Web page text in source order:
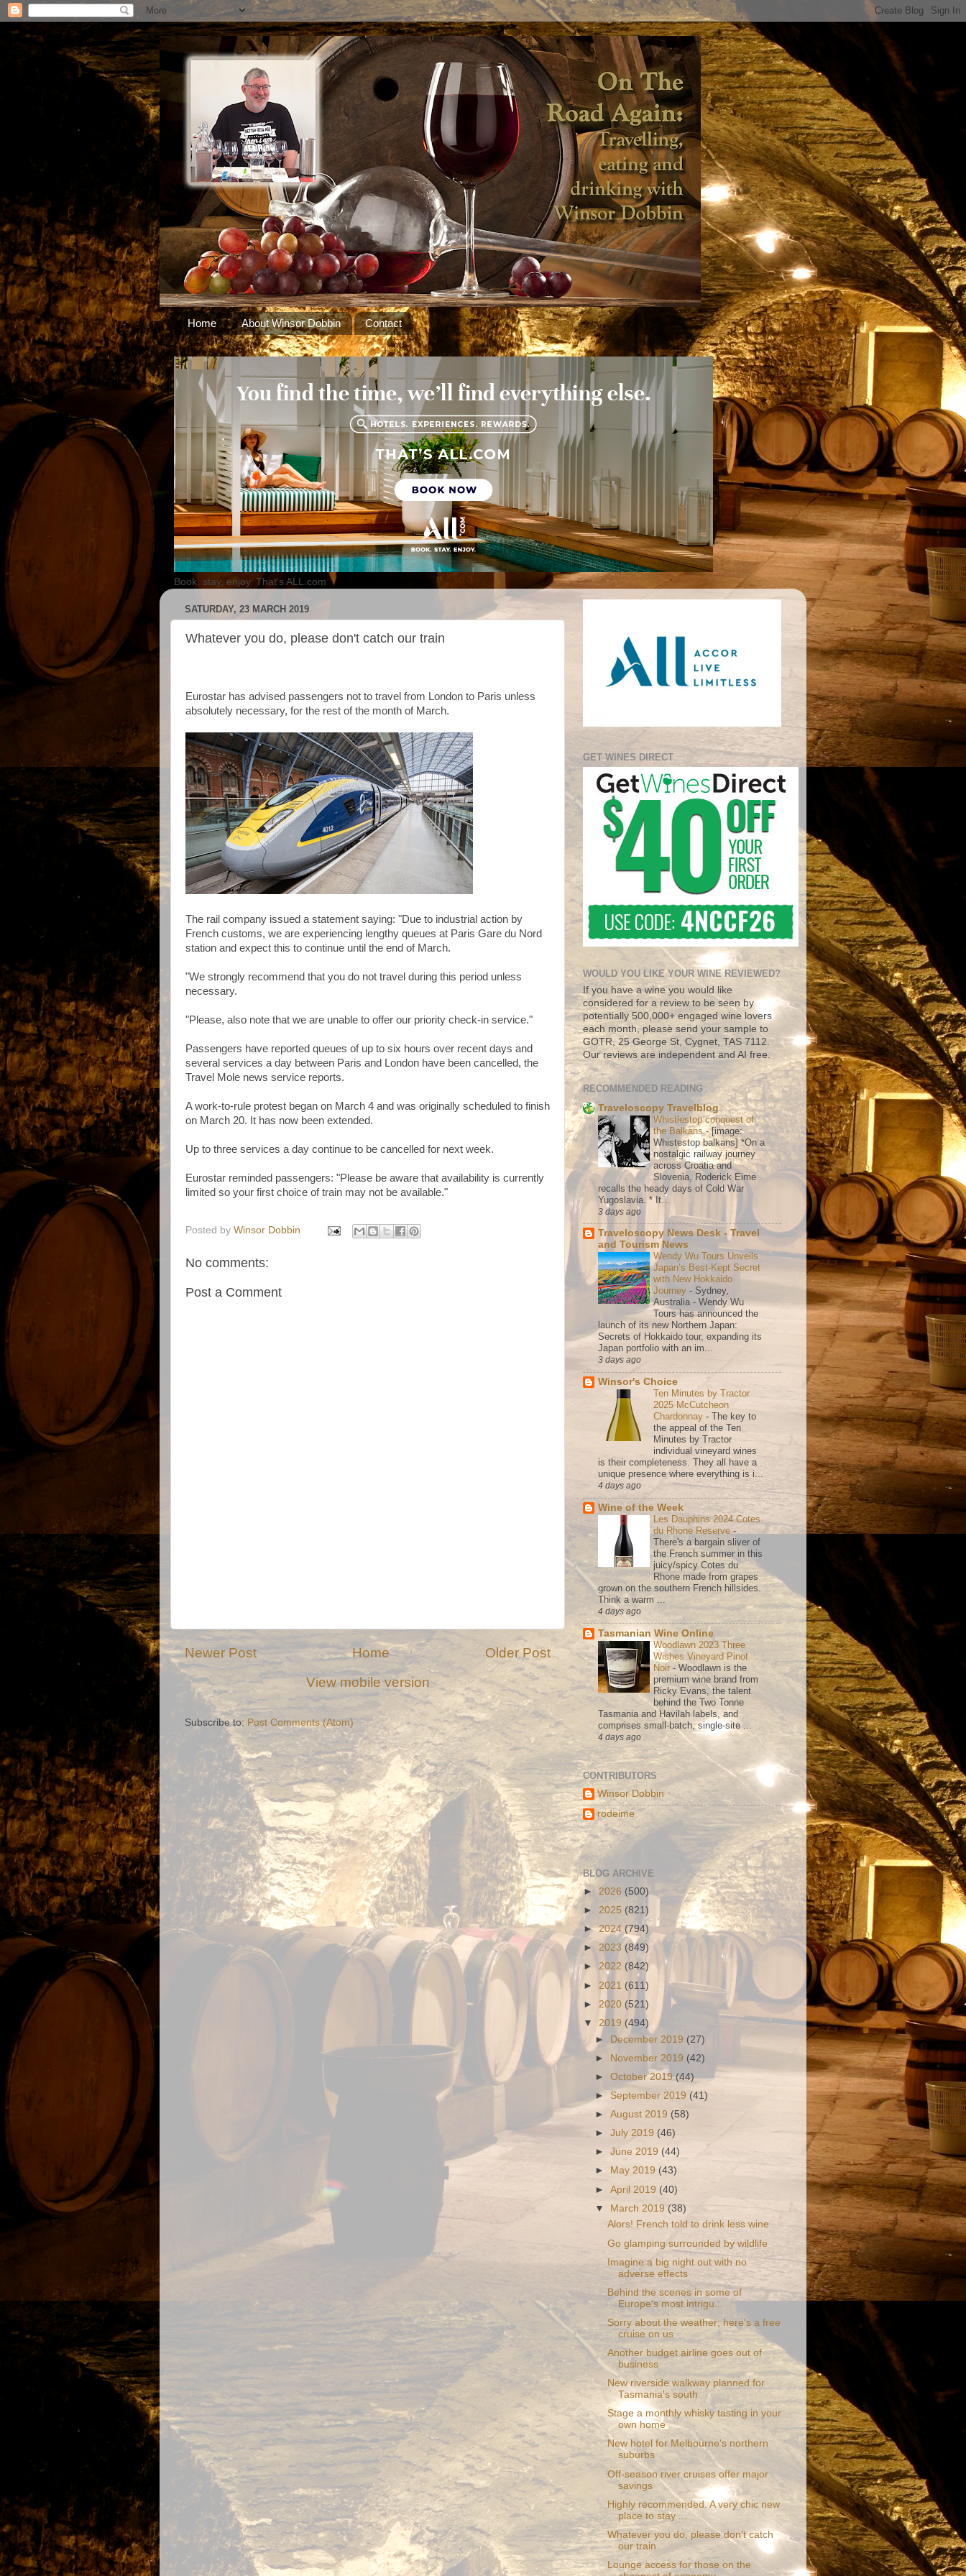
Home About Winsor Dobbin Contact
Book, stay, enjoy. That's ALL.com
SATURDAY, 23 MARCH 2019
Whatever you do, please don't catch our train
Eurostar has advised passengers not to travel from London to Paris unless
absolutely necessary, for the rest of the month of March.
The rail company issued a statement saying: "Due to industrial action by
French customs, we are experiencing lengthy queues at Paris Gare du Nord
station and expect this to continue until the end of March.
"We strongly recommend that you do not travel during this period unless
necessary.
"Please, also note that we are unable to offer our priority check-in service."
Passengers have reported queues of up to six hours over recent days and
several services a day between Paris and London have been cancelled, the
Travel Mole news service reports.
A work-to-rule protest began on March 4 and was originally scheduled to finish
on March 20. It has now been extended.
Up to three services a day continue to be cancelled for next week.
Eurostar reminded passengers: "Please be aware that availability is currently
limited so your first choice of train may not be available."
Posted by Winsor Dobbin
No comments:
Post a Comment
Newer Post Older Post
Home
View mobile version
Subscribe to: Post Comments (Atom)
GET WINES DIRECT
WOULD YOU LIKE YOUR WINE REVIEWED?
If you have a wine you would like
considered for a review to be seen by
potentially 500,000+ engaged wine lovers
each month, please send your sample to
GOTR, 25 George St, Cygnet, TAS 7112.
Our reviews are independent and AI free.
RECOMMENDED READING
Traveloscopy Travelblog
Whistlestop conquest of
the Balkans-[image:
Whistestop balkans] *On a
nostalgic railway journey
across Croatia and
Slovenia, Roderick Eime
recalls the heady days of Cold War
Yugoslavia. * It...
3 days ago
Traveloscopy News Desk - Travel
and Tourism News
Wendy Wu Tours Unveils
Japan’s Best-Kept Secret
with New Hokkaido
Journey - Sydney,
Australia - Wendy Wu
Tours has announced the
launch of its new Northern Japan:
Secrets of Hokkaido tour, expanding its
Japan portfolio with an im...
3 days ago
Winsor's Choice
Ten Minutes by Tractor
2025 McCutcheon
Chardonnay - The key to
the appeal of the Ten
Minutes by Tractor
individual vineyard wines
is their completeness. They all have a
unique presence where everything is i...
4 days ago
Wine of the Week
Les Dauphins 2024 Cotes
du Rhone Reserve -
There's a bargain sliver of
the French summer in this
juicy/spicy Cotes du
Rhone made from grapes
grown on the southern French hillsides.
Think a warm ...
4 days ago
Tasmanian Wine Online
Woodlawn 2023 Three
Wishes Vineyard Pinot
Noir -Woodlawn is the
premium wine brand from
Ricky Evans, the talent
behind the Two Tonne
Tasmania and Havilah labels, and
comprises small-batch, single-site ...
4 days ago
CONTRIBUTORS
Winsor Dobbin
rodeime
BLOG ARCHIVE
► 2026 (500)
► 2025 (821)
►2024 (794)
► 2023 (849)
► 2022 (842)
► 2021 (611)
► 2020 (521)
▼ 2019 (494)
► December 2019 (27)
► November 2019 (42)
►October 2019(44)
► September 2019 (41)
►August 2019 (58)
►July 2019 (46)
►June 2019 (44)
►
May 2019(43)
►April 2019(40)
▼ March 2019(38)
Alors! French told to drink less wine
Go glamping surrounded by wildlife
Imagine a big night out with no
adverse effects
Behind the scenes in some of
Europe's most intrigu...
Sorry about the weather; here's a free
cruise on us
Another budget airline goes out of
business
New riverside walkway planned for
Tasmania's south
Stage a monthly whisky tasting in your
own home
New hotel for Melbourne's northern
suburbs
Off-season river cruises offer major
savings
Highly recommended. A very chic new
place to stay ...
Whatever you do, please don't catch
our train
Lounge access for those on the